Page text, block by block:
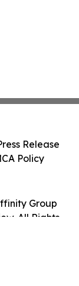
Group
All Rights
Release
Policy